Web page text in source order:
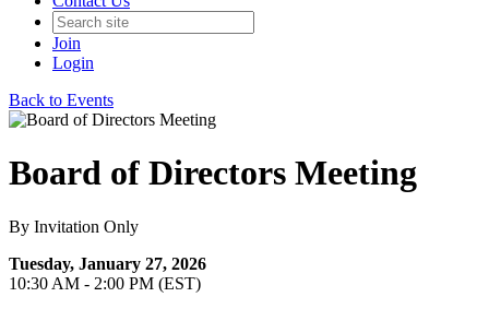
Join
Login
Back to Events
Board of Directors Meeting
By Invitation Only
Tuesday, January 27, 2026
10:30 AM - 2:00 PM (EST)